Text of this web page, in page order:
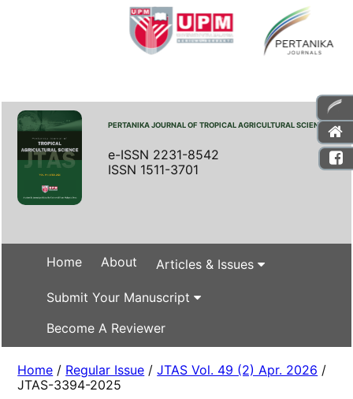
PERTANIKA JOURNAL OF TROPICAL AGRICULTURAL SCIENCE
e-ISSN 2231-8542
ISSN 1511-3701
Home About Articles & Issues
Submit Your Manuscript
Become A Reviewer
Home / Regular Issue /JTAS Vol. 49 (2) Apr. 2026 /
JTAS-3394-2025